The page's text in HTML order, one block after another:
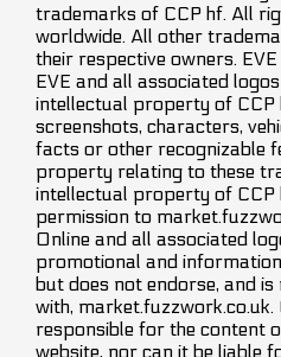
trademarks of CCP hf. All
worldwide. All other
their respective owners.
EVE and all associated
intellectual property of CCP
screenshots, characters,
facts or other recognizable
property relating to these
intellectual property of CCP
permission to
Online and all associated
promotional and
but does not endorse, and
with, market.fuzzwork.co.uk.
responsible for the content
website, nor can it be liable